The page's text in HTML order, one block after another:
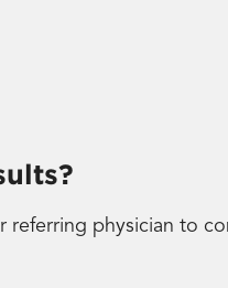
referring physician to